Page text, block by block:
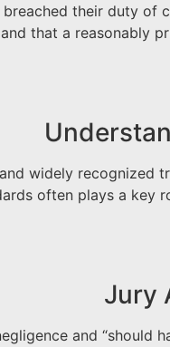
their duty of
and that a reasonably
widely
often plays a key
Jury
and “should